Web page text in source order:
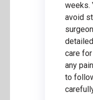
weeks.
avoid
care
any
to